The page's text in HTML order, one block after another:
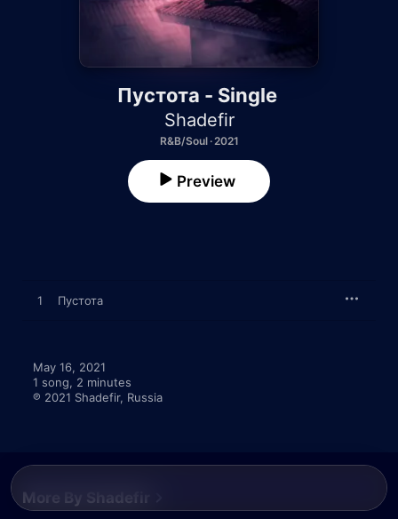
Пустота - Single
Shadefir
R&B/Soul · 2021
Preview
1 Пустота
May 16, 2021
1 song, 2 minutes
℗ 2021 Shadefir, Russia
More By Shadefir